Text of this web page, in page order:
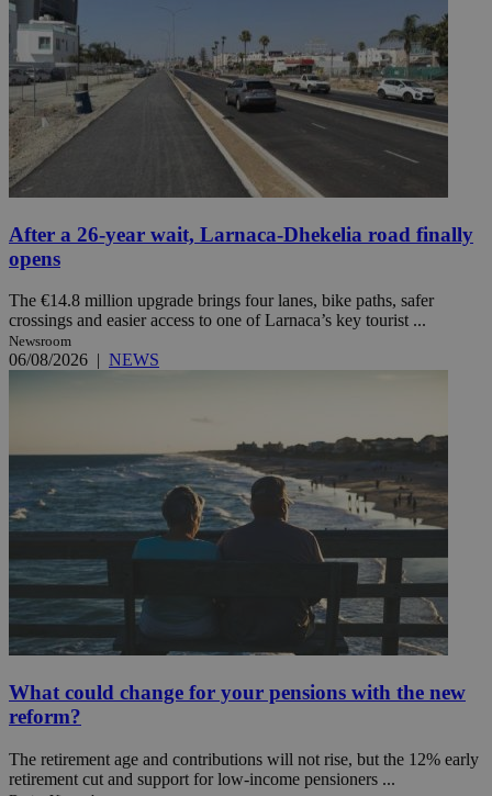
After a 26-year wait, Larnaca-Dhekelia road finally
opens
The €14.8 million upgrade brings four lanes, bike paths, safer
crossings and easier access to one of Larnaca’s key tourist ...
Newsroom
06/08/2026 | NEWS
What could change for your pensions with the new
reform?
The retirement age and contributions will not rise, but the 12% early
retirement cut and support for low-income pensioners ...